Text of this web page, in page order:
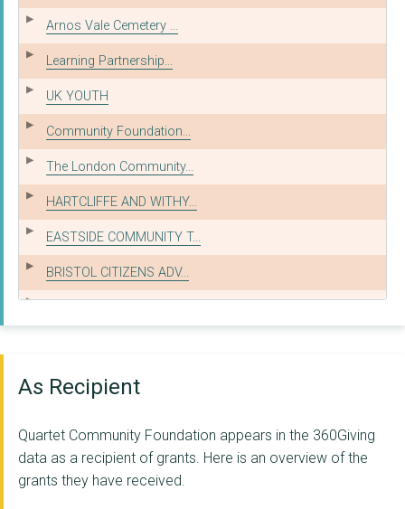
Arnos Vale Cemetery ...
Learning Partnership...
UK YOUTH
Community Foundation...
The London Community...
HARTCLIFFE AND WITHY...
EASTSIDE COMMUNITY T...
BRISTOL CITIZENS ADV...
CARING IN BRISTOL
BRISTOL NORTH WEST F...
BATH AND DISTRICT CI...
As Recipient
Quartet Community Foundation appears in the 360Giving
data as a recipient of grants. Here is an overview of the
grants they have received.